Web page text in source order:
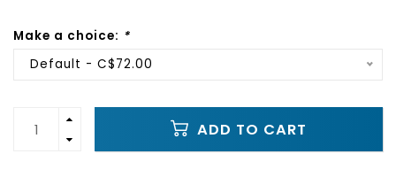
Make a choice: *
Default - C$72.00
ADD TO CART